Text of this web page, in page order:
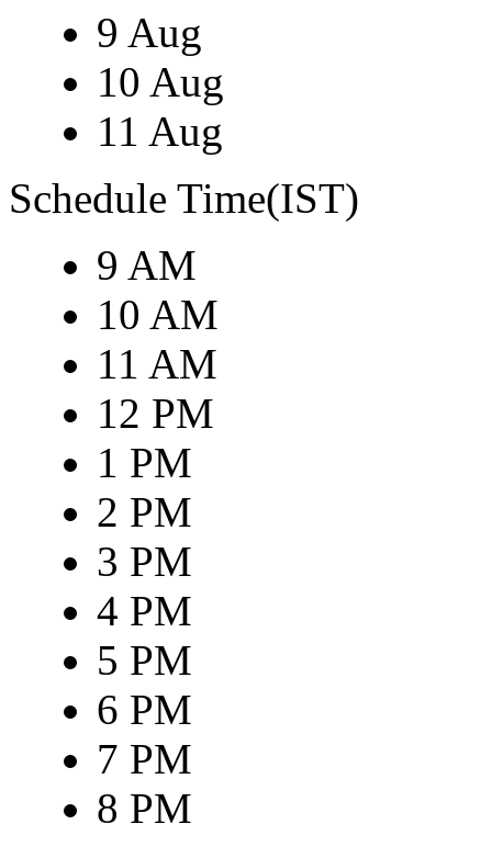
9 Aug
10 Aug
11 Aug
Schedule Time(IST)
9 AM
10 AM
11 AM
12 PM
1 PM
2 PM
3 PM
4 PM
5 PM
6 PM
7 PM
8 PM